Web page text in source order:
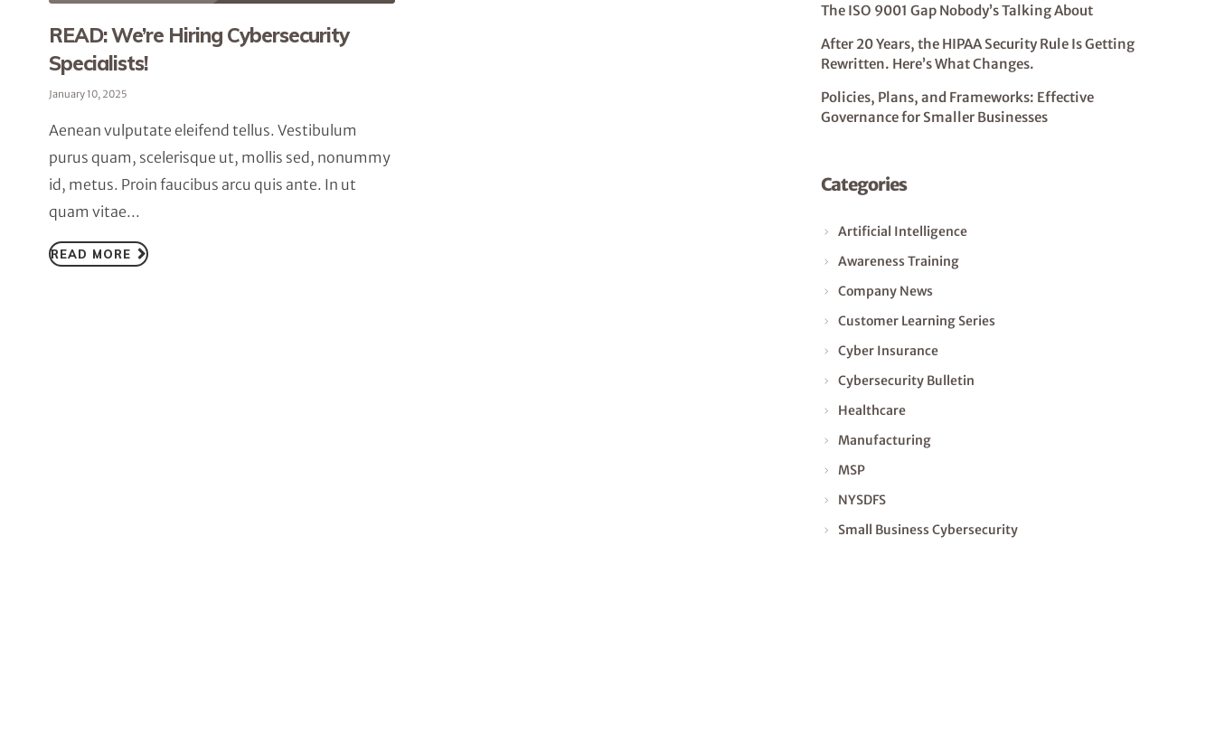
READ: We’re Hiring Cybersecurity
Specialists!
January 10, 2025
Aenean vulputate eleifend tellus. Vestibulum
purus quam, scelerisque ut, mollis sed, nonummy
id, metus. Proin faucibus arcu quis ante. In ut
quam vitae...
READ MORE
The ISO 9001 Gap Nobody’s Talking About
After 20 Years, the HIPAA Security Rule Is Getting
Rewritten. Here’s What Changes.
Policies, Plans, and Frameworks: Effective
Governance for Smaller Businesses
Categories
Artificial Intelligence
Awareness Training
Company News
Customer Learning Series
Cyber Insurance
Cybersecurity Bulletin
Healthcare
Manufacturing
MSP
NYSDFS
Small Business Cybersecurity